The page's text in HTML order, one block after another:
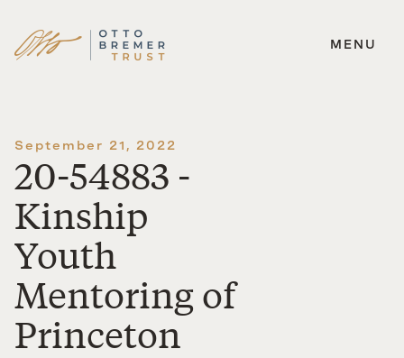
Skip
MENU
September 21, 2022
20-54883 -
Kinship
Youth
Mentoring of
Princeton